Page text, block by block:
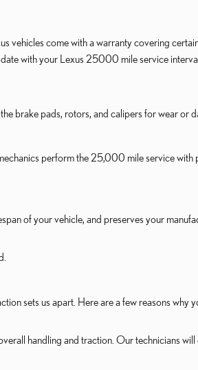
vehicles come with a warranty covering
with your Lexus 25000 mile service
brake pads, rotors, and calipers for wear or
perform the 25,000 mile service with
of your vehicle, and preserves your
sets us apart. Here are a few reasons why
handling and traction. Our technicians